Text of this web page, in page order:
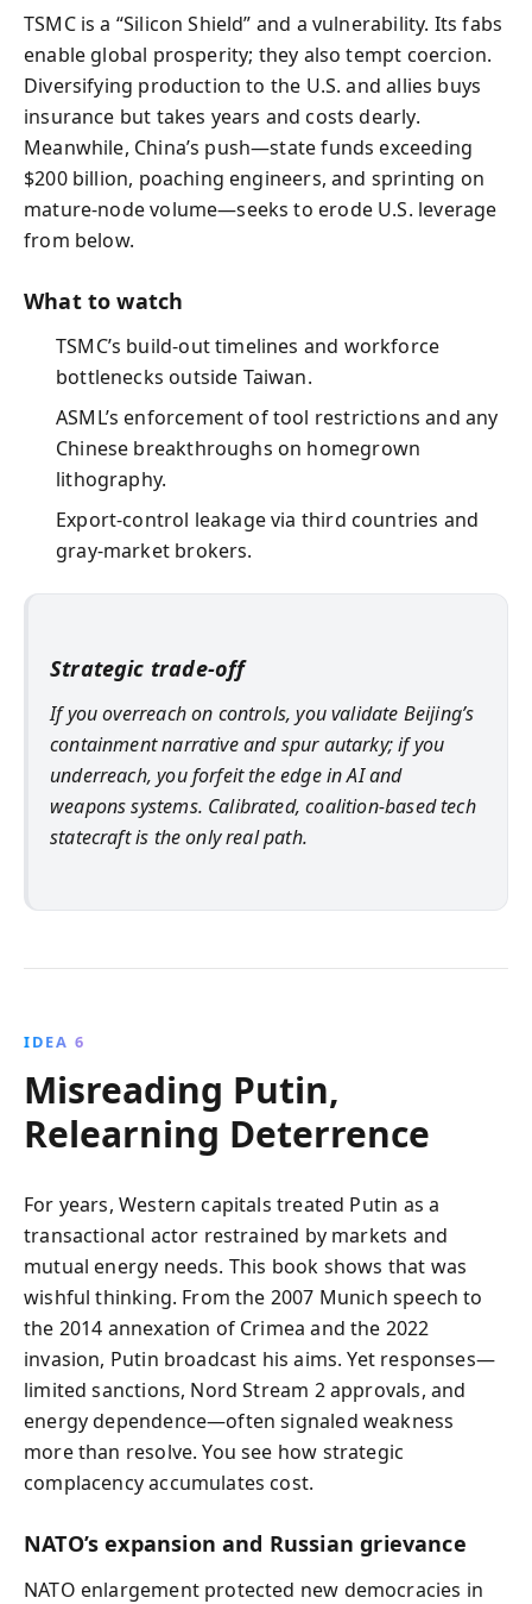
TSMC is a “Silicon Shield” and a vulnerability. Its fabs
enable global prosperity; they also tempt coercion.
Diversifying production to the U.S. and allies buys
insurance but takes years and costs dearly.
Meanwhile, China’s push—state funds exceeding
$200 billion, poaching engineers, and sprinting on
mature-node volume—seeks to erode U.S. leverage
from below.
What to watch
TSMC’s build-out timelines and workforce
bottlenecks outside Taiwan.
ASML’s enforcement of tool restrictions and any
Chinese breakthroughs on homegrown
lithography.
Export-control leakage via third countries and
gray-market brokers.
Strategic trade-off
If you overreach on controls, you validate Beijing’s
containment narrative and spur autarky; if you
underreach, you forfeit the edge in AI and
weapons systems. Calibrated, coalition-based tech
statecraft is the only real path.
IDEA 6
Misreading Putin,
Relearning Deterrence
For years, Western capitals treated Putin as a
transactional actor restrained by markets and
mutual energy needs. This book shows that was
wishful thinking. From the 2007 Munich speech to
the 2014 annexation of Crimea and the 2022
invasion, Putin broadcast his aims. Yet responses—
limited sanctions, Nord Stream 2 approvals, and
energy dependence—often signaled weakness
more than resolve. You see how strategic
complacency accumulates cost.
NATO’s expansion and Russian grievance
NATO enlargement protected new democracies in